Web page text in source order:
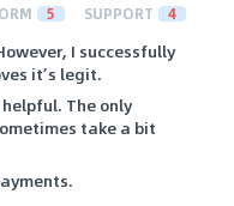
5 SUPPORT 4
I successfully
it’s legit.
The only
take a bit